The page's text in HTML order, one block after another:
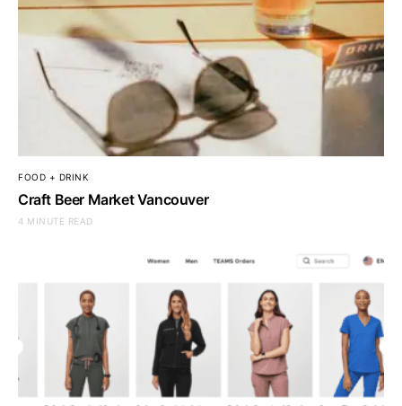
FOOD + DRINK
Craft Beer Market Vancouver
4 MINUTE READ